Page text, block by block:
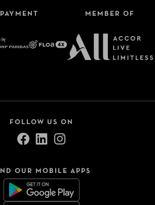
MEMBER OF
FOLLOW US ON
OUR MOBILE APPS